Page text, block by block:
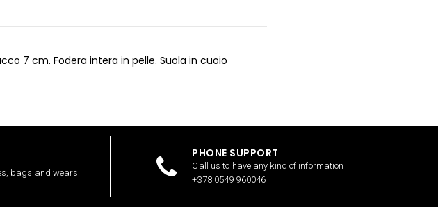
7 cm. Fodera intera in pelle. Suola in cuoio
bags and wears
PHONE SUPPORT
Call us to have any kind of information
+378 0549 960046